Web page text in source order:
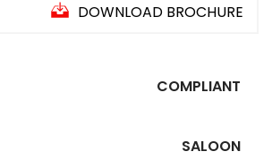
DOWNLOAD BROCHURE
COMPLIANT
SALOON